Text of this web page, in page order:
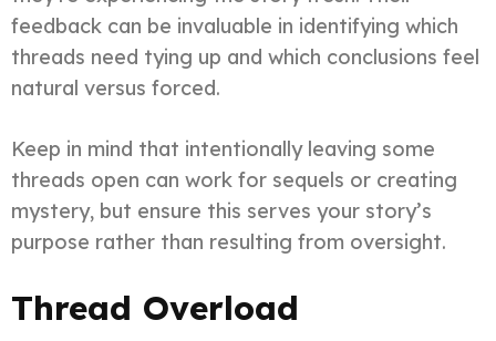
feedback can be invaluable in identifying which
threads need tying up and which conclusions feel
natural versus forced.
Keep in mind that intentionally leaving some
threads open can work for sequels or creating
mystery, but ensure this serves your story’s
purpose rather than resulting from oversight.
Thread Overload